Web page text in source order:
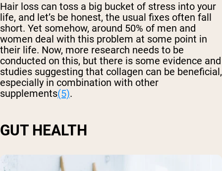
Hair loss can toss a big bucket of stress into your
life, and let’s be honest, the usual fixes often fall
short. Yet somehow, around 50% of men and
women deal with this problem at some point in
their life. Now, more research needs to be
conducted on this, but there is some evidence and
studies suggesting that collagen can be beneficial,
especially in combination with other
supplements(5).
GUT HEALTH